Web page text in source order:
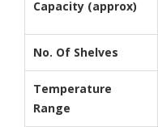
Capacity (approx)
No. Of Shelves
Temperature
Range